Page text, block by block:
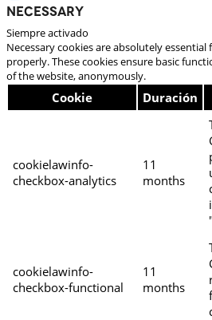
Necessary
Siempre activado
Necessary cookies are absolutely
properly. These cookies ensure basic
of the website, anonymously.
Cookie Duración
cookielawinfo-
checkbox-analytics
11
months
cookielawinfo-
checkbox-functional
11
months